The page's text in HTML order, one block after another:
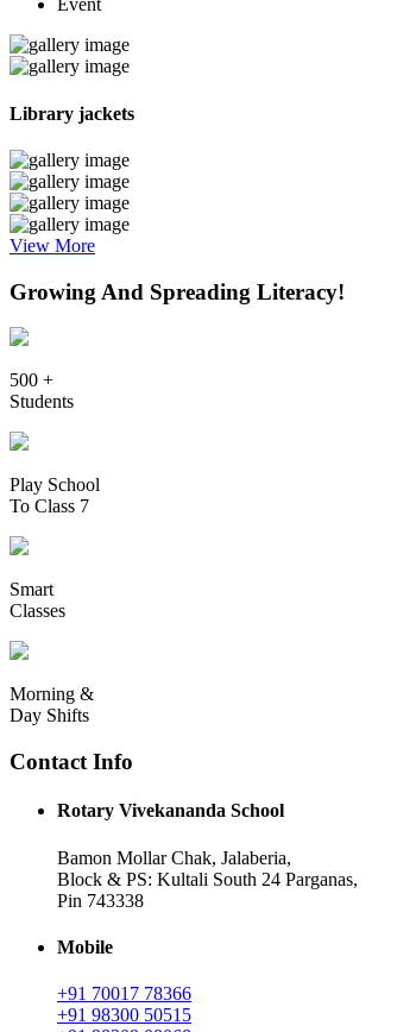
Event
Library jackets
View More
Growing And Spreading Literacy!
500 +
Students
Play School
To Class 7
Smart
Classes
Morning &
Day Shifts
Contact Info
Rotary Vivekananda School
Bamon Mollar Chak, Jalaberia,
Block & PS: Kultali South 24 Parganas,
Pin 743338
Mobile
+91 70017 78366
+91 98300 50515